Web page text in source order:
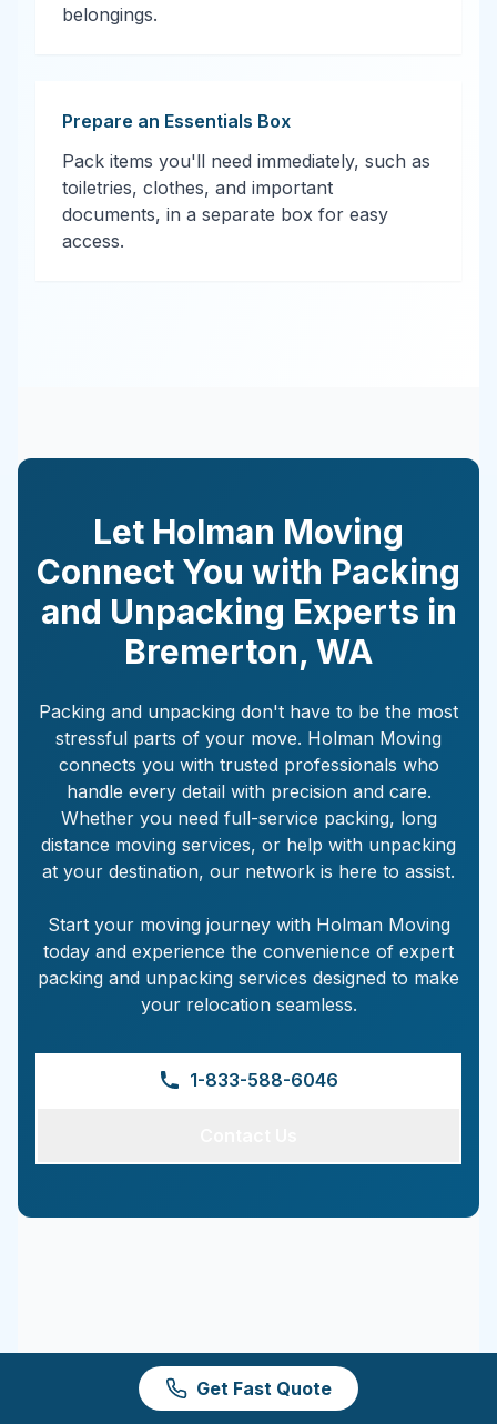
belongings.
Prepare an Essentials Box
Pack items you'll need immediately, such as
toiletries, clothes, and important
documents, in a separate box for easy
access.
Let Holman Moving
Connect You with Packing
and Unpacking Experts in
Bremerton, WA
Packing and unpacking don't have to be the most
stressful parts of your move. Holman Moving
connects you with trusted professionals who
handle every detail with precision and care.
Whether you need full-service packing, long
distance moving services, or help with unpacking
at your destination, our network is here to assist.
Start your moving journey with Holman Moving
today and experience the convenience of expert
packing and unpacking services designed to make
your relocation seamless.
1-833-588-6046
Get Fast Quote